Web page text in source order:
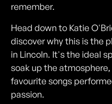
remember.
Head down to Katie
discover why this is the
in Lincoln. It's the ideal
soak up the
favourite songs
passion.